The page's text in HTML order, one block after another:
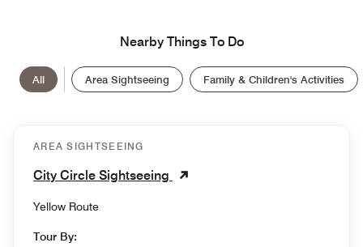
Nearby Things To Do
All Area Sightseeing Family & Children's Activities
AREA SIGHTSEEING
City Circle Sightseeing
Yellow Route
Tour By: